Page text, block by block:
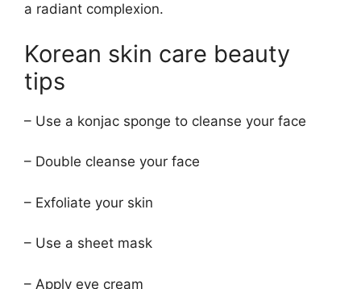
a radiant complexion.
Korean skin care beauty
tips
– Use a konjac sponge to cleanse your face
– Double cleanse your face
– Exfoliate your skin
– Use a sheet mask
– Apply eye cream